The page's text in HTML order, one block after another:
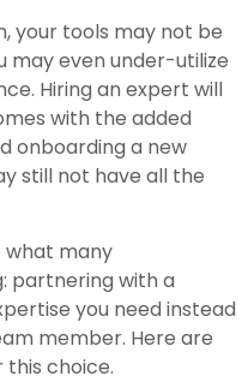
your tools may not be
may even under-utilize
Hiring an expert will
with the added
onboarding a new
still not have all the
what many
partnering with a
you need instead
member. Here are
this choice.